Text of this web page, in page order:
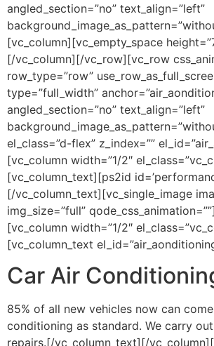
angled_section=”no” text_align=”left”
[vc_column][vc_empty_space
[/vc_column][/vc_row][vc_row
row_type=”row”
type=”full_width”
angled_section=”no” text_align=”left”
el_class=”d-flex” z_index=””
[vc_column width=”1/2″
[vc_column_text][ps2id
[/vc_column_text][vc_single_image
img_size=”full”
[vc_column width=”1/2″
[vc_column_text
Car Air
85% of all new vehicles now can
conditioning as standard. We carry
repairs.[/vc_column_text][/